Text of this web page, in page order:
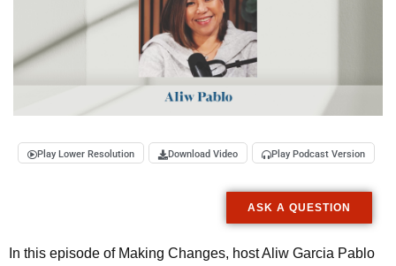
Play Lower Resolution Download Video Play Podcast Version
ASK A QUESTION
In this episode of Making Changes, host Aliw Garcia Pablo